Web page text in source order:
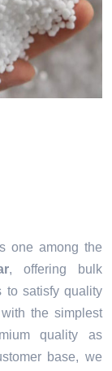
one among the
, offering bulk
to satisfy quality
the simplest
quality as
base, we